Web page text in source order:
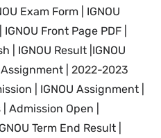
Exam Form | IGNOU
IGNOU Front Page PDF |
| IGNOU Result |IGNOU
Assignment |2022-2023
| IGNOU Assignment |
Admission Open |
Term End Result |